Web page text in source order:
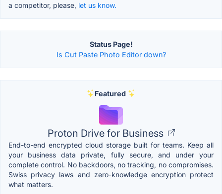
a competitor, please, let us know.
Status Page!
Is Cut Paste Photo Editor down?
Featured
Proton Drive for Business
End-to-end encrypted cloud storage built for teams. Keep all
your business data private, fully secure, and under your
complete control. No backdoors, no tracking, no compromises.
Swiss privacy laws and zero-knowledge encryption protect
what matters.